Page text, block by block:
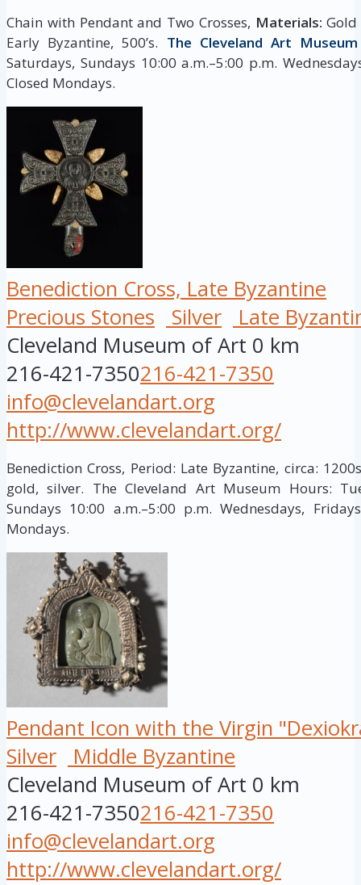
Chain with Pendant and Two Crosses, Materials:
Early Byzantine, 500’s. The Cleveland Art Museum
Saturdays, Sundays 10:00 a.m.–5:00 p.m.
Closed Mondays.
Benediction Cross, Late Byzantine
Precious Stones
Silver
Late
Cleveland Museum of Art 0 km
216-421-7350216-421-7350
info@clevelandart.org
http://www.clevelandart.org/
Benediction Cross, Period: Late Byzantine, circa:
gold, silver. The Cleveland Art Museum Hours:
Sundays 10:00 a.m.–5:00 p.m. Wednesdays,
Mondays.
Pendant Icon with the Virgin
Silver
Middle Byzantine
Cleveland Museum of Art 0 km
216-421-7350216-421-7350
info@clevelandart.org
http://www.clevelandart.org/